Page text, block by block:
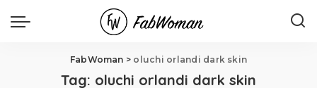
FabWoman > oluchi orlandi dark skin
Tag: oluchi orlandi dark skin